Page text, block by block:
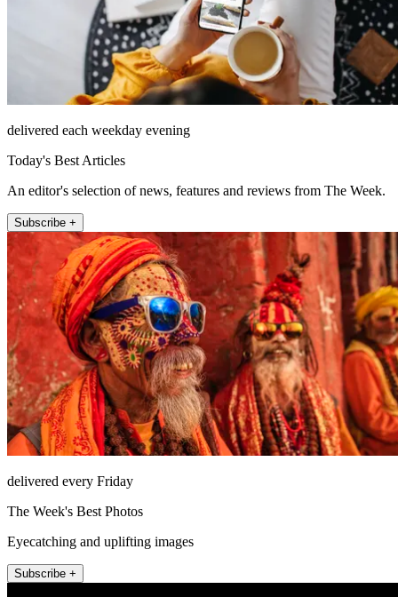
delivered each weekday evening
Today's Best Articles
An editor's selection of news, features and reviews from The Week.
Subscribe +
delivered every Friday
The Week's Best Photos
Eyecatching and uplifting images
Subscribe +